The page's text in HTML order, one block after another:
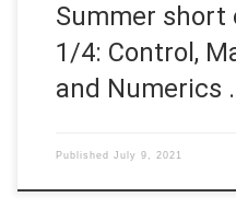
Summer short
1/4: Control,
and Numerics
Published July 9, 2021